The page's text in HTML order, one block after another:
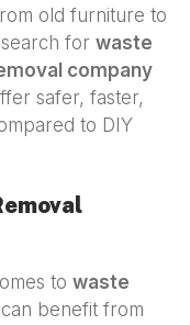
old furniture to
for waste
company
safer, faster,
to DIY
to waste
benefit from